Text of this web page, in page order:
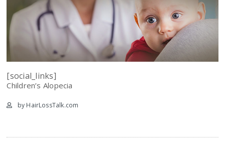
[social_links]
Children’s Alopecia
by HairLossTalk.com